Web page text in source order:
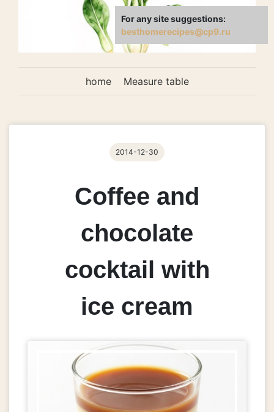
home Measure table
2014-12-30
Coffee and
chocolate
cocktail with
ice cream
For any site suggestions:
besthomerecipes@cp9.ru